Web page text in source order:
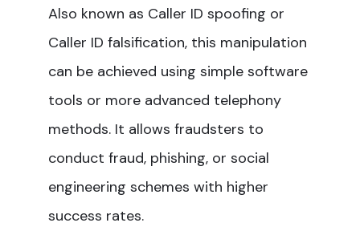
Also known as Caller ID spoofing or
Caller ID falsification, this manipulation
can be achieved using simple software
tools or more advanced telephony
methods. It allows fraudsters to
conduct fraud, phishing, or social
engineering schemes with higher
success rates.